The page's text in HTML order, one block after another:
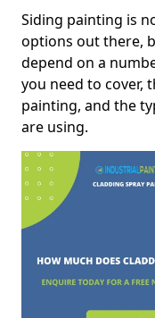
Siding painting is
options out there,
depend on a
you need to cover,
painting, and the
are using.